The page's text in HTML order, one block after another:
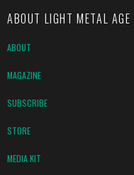
ABOUT LIGHT METAL AGE
ABOUT
MAGAZINE
SUBSCRIBE
STORE
MEDIA KIT